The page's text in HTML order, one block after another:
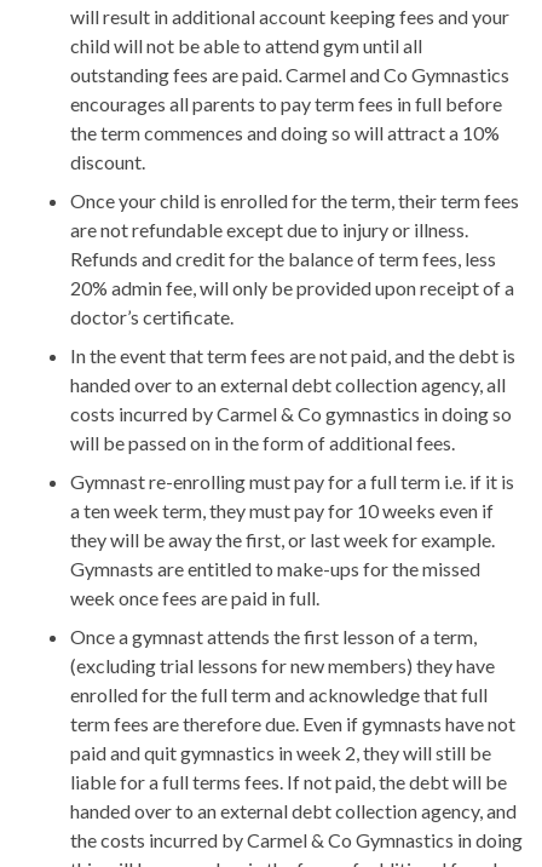
will result in additional account keeping fees and your
child will not be able to attend gym until all
outstanding fees are paid. Carmel and Co Gymnastics
encourages all parents to pay term fees in full before
the term commences and doing so will attract a 10%
discount.
Once your child is enrolled for the term, their term fees
are not refundable except due to injury or illness.
Refunds and credit for the balance of term fees, less
20% admin fee, will only be provided upon receipt of a
doctor’s certificate.
In the event that term fees are not paid, and the debt is
handed over to an external debt collection agency, all
costs incurred by Carmel & Co gymnastics in doing so
will be passed on in the form of additional fees.
Gymnast re-enrolling must pay for a full term i.e. if it is
a ten week term, they must pay for 10 weeks even if
they will be away the first, or last week for example.
Gymnasts are entitled to make-ups for the missed
week once fees are paid in full.
Once a gymnast attends the first lesson of a term,
(excluding trial lessons for new members) they have
enrolled for the full term and acknowledge that full
term fees are therefore due. Even if gymnasts have not
paid and quit gymnastics in week 2, they will still be
liable for a full terms fees. If not paid, the debt will be
handed over to an external debt collection agency, and
the costs incurred by Carmel & Co Gymnastics in doing